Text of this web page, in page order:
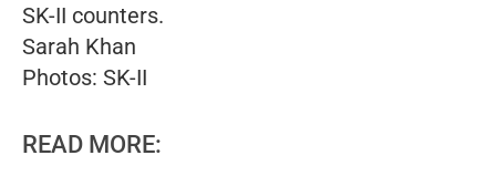
SK-II counters.
Sarah Khan
Photos: SK-II
READ MORE: